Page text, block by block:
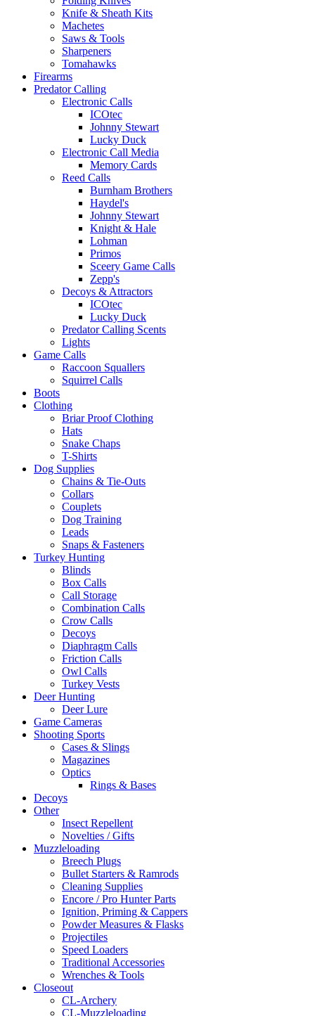
Knife & Sheath Kits
Machetes
Saws & Tools
Sharpeners
Tomahawks
Firearms
Predator Calling
Electronic Calls
ICOtec
Johnny Stewart
Lucky Duck
Electronic Call Media
Memory Cards
Reed Calls
Burnham Brothers
Haydel's
Johnny Stewart
Knight & Hale
Lohman
Primos
Sceery Game Calls
Zepp's
Decoys & Attractors
ICOtec
Lucky Duck
Predator Calling Scents
Lights
Game Calls
Raccoon Squallers
Squirrel Calls
Boots
Clothing
Briar Proof Clothing
Hats
Snake Chaps
T-Shirts
Dog Supplies
Chains & Tie-Outs
Collars
Couplets
Dog Training
Leads
Snaps & Fasteners
Turkey Hunting
Blinds
Box Calls
Call Storage
Combination Calls
Crow Calls
Decoys
Diaphragm Calls
Friction Calls
Owl Calls
Turkey Vests
Deer Hunting
Deer Lure
Game Cameras
Shooting Sports
Cases & Slings
Magazines
Optics
Rings & Bases
Decoys
Other
Insect Repellent
Novelties / Gifts
Muzzleloading
Breech Plugs
Bullet Starters & Ramrods
Cleaning Supplies
Encore / Pro Hunter Parts
Ignition, Priming & Cappers
Powder Measures & Flasks
Projectiles
Speed Loaders
Traditional Accessories
Wrenches & Tools
Closeout
CL-Archery
CL-Muzzleloading